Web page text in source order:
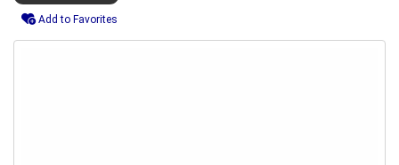
Add to Favorites